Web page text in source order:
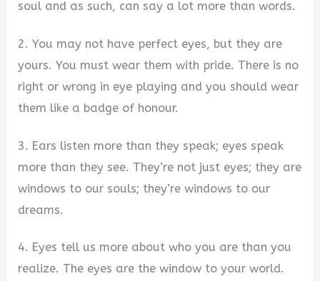
soul and as such, can say a lot more than words.
2. You may not have perfect eyes, but they are
yours. You must wear them with pride. There is no
right or wrong in eye playing and you should wear
them like a badge of honour.
3. Ears listen more than they speak; eyes speak
more than they see. They’re not just eyes; they are
windows to our souls; they’re windows to our
dreams.
4. Eyes tell us more about who you are than you
realize. The eyes are the window to your world.